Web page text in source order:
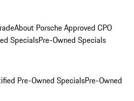
About Porsche Approved CPO
SpecialsPre-Owned Specials
Pre-Owned SpecialsPre-Owned